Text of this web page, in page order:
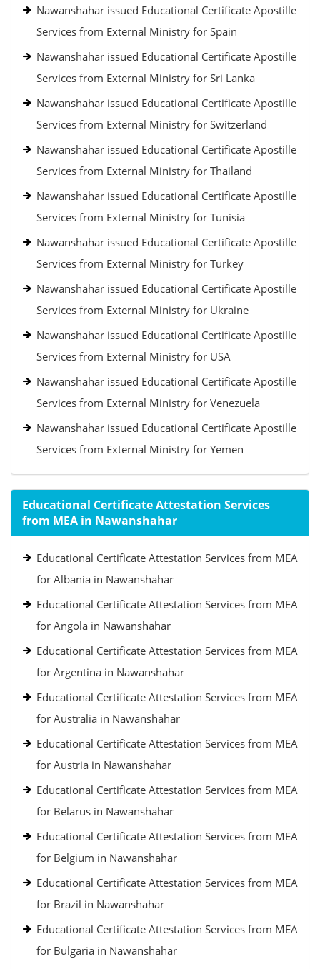
Nawanshahar issued Educational Certificate Apostille
Services from External Ministry for Spain
Nawanshahar issued Educational Certificate Apostille
Services from External Ministry for Sri Lanka
Nawanshahar issued Educational Certificate Apostille
Services from External Ministry for Switzerland
Nawanshahar issued Educational Certificate Apostille
Services from External Ministry for Thailand
Nawanshahar issued Educational Certificate Apostille
Services from External Ministry for Tunisia
Nawanshahar issued Educational Certificate Apostille
Services from External Ministry for Turkey
Nawanshahar issued Educational Certificate Apostille
Services from External Ministry for Ukraine
Nawanshahar issued Educational Certificate Apostille
Services from External Ministry for USA
Nawanshahar issued Educational Certificate Apostille
Services from External Ministry for Venezuela
Nawanshahar issued Educational Certificate Apostille
Services from External Ministry for Yemen
Educational Certificate Attestation Services
from MEA in Nawanshahar
Educational Certificate Attestation Services from MEA
for Albania in Nawanshahar
Educational Certificate Attestation Services from MEA
for Angola in Nawanshahar
Educational Certificate Attestation Services from MEA
for Argentina in Nawanshahar
Educational Certificate Attestation Services from MEA
for Australia in Nawanshahar
Educational Certificate Attestation Services from MEA
for Austria in Nawanshahar
Educational Certificate Attestation Services from MEA
for Belarus in Nawanshahar
Educational Certificate Attestation Services from MEA
for Belgium in Nawanshahar
Educational Certificate Attestation Services from MEA
for Brazil in Nawanshahar
Educational Certificate Attestation Services from MEA
for Bulgaria in Nawanshahar